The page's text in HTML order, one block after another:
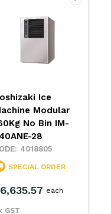
Hoshizaki Ice
Machine IM-65NE-
25
SPECIAL ORDER